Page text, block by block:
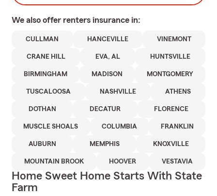
We also offer renters insurance in:
CULLMAN HANCEVILLE VINEMONT
CRANE HILL EVA, AL HUNTSVILLE
BIRMINGHAM MADISON MONTGOMERY
TUSCALOOSA NASHVILLE ATHENS
DOTHAN DECATUR FLORENCE
MUSCLE SHOALS COLUMBIA FRANKLIN
AUBURN MEMPHIS KNOXVILLE
MOUNTAIN BROOK HOOVER VESTAVIA
Home Sweet Home Starts With State
Farm